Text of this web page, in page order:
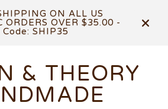
ON ALL US
ORDERS OVER $35.00 -
Code: SHIP35
& THEORY